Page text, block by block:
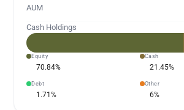
AUM
Cash Holdings
Equity
70.84%
Cash
21.45%
Debt
1.71%
Other
6%